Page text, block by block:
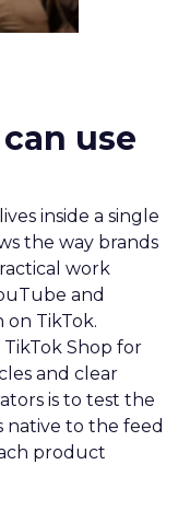
use
inside a single
the way brands
work
and
TikTok.
Shop for
and clear
is to test the
to the feed
product